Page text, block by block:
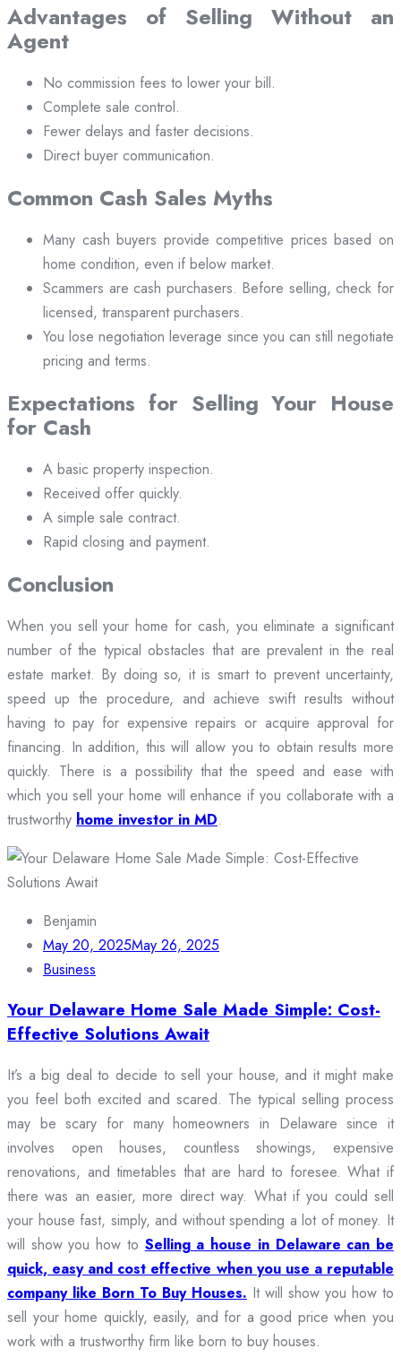
Advantages of Selling Without an
Agent
No commission fees to lower your bill.
Complete sale control.
Fewer delays and faster decisions.
Direct buyer communication.
Common Cash Sales Myths
Many cash buyers provide competitive prices based on
home condition, even if below market.
Scammers are cash purchasers. Before selling, check for
licensed, transparent purchasers.
You lose negotiation leverage since you can still negotiate
pricing and terms.
Expectations for Selling Your House
for Cash
A basic property inspection.
Received offer quickly.
A simple sale contract.
Rapid closing and payment.
Conclusion
When you sell your home for cash, you eliminate a significant
number of the typical obstacles that are prevalent in the real
estate market. By doing so, it is smart to prevent uncertainty,
speed up the procedure, and achieve swift results without
having to pay for expensive repairs or acquire approval for
financing. In addition, this will allow you to obtain results more
quickly. There is a possibility that the speed and ease with
which you sell your home will enhance if you collaborate with a
trustworthy home investor in MD.
Benjamin
May 20, 2025May 26, 2025
Business
Your Delaware Home Sale Made Simple: Cost-
Effective Solutions Await
It’s a big deal to decide to sell your house, and it might make
you feel both excited and scared. The typical selling process
may be scary for many homeowners in Delaware since it
involves open houses, countless showings, expensive
renovations, and timetables that are hard to foresee. What if
there was an easier, more direct way. What if you could sell
your house fast, simply, and without spending a lot of money. It
will show you how to Selling a house in Delaware can be
quick, easy and cost effective when you use a reputable
company like Born To Buy Houses. It will show you how to
sell your home quickly, easily, and for a good price when you
work with a trustworthy firm like born to buy houses.